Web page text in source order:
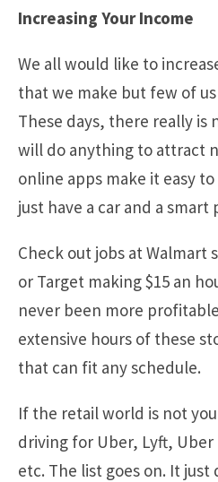
Increasing Your Income
We all would like to
that we make but few of
These days, there really is
will do anything to attract
online apps make it easy
just have a car and a smart
Check out jobs at Walmart
or Target making $15 an
never been more
extensive hours of these
that can fit any schedule.
If the retail world is not
driving for Uber, Lyft, Uber
etc. The list goes on. It